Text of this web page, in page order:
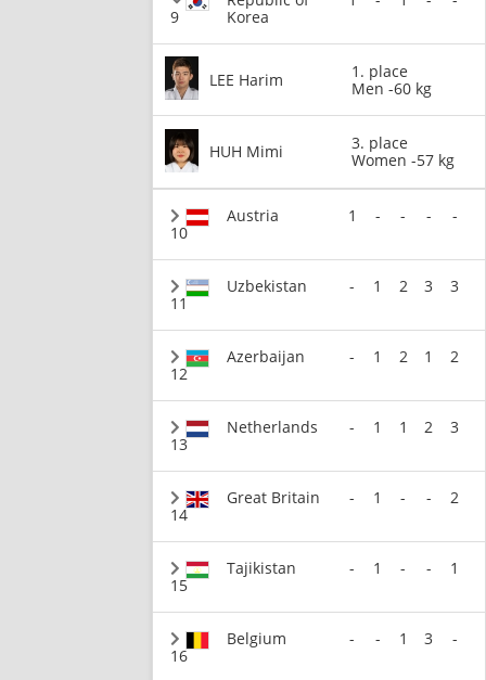
9
Korea
LEE Harim
1. place
Men -60 kg
HUH Mimi
3. place
Women -57 kg
10
Austria 1 - - - -
11
Uzbekistan - 1 2 3 3
12
Azerbaijan - 1 2 1 2
13
Netherlands - 1 1 2 3
14
Great Britain - 1 - - 2
15
Tajikistan - 1 - - 1
16
Belgium - - 1 3 -